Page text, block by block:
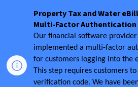
Property Tax and Water
Multi-Factor Authentication
Our financial software provider
implemented a multi-factor
for customers logging into the
This step requires customers
verification code. We have